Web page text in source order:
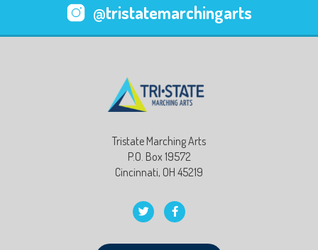
@tristatemarchingarts
Tristate Marching Arts
P.O. Box 19572
Cincinnati, OH 45219